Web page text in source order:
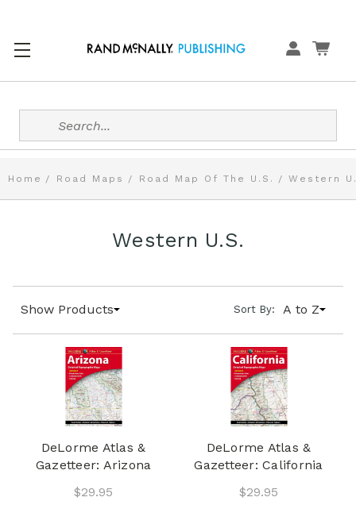
Search
Home Road Maps Road Map Of The U.S. Western
Western U.S.
Show Products Sort By: A to Z
DeLorme Atlas &
Gazetteer: Arizona
$29.95
DeLorme Atlas &
Gazetteer: California
$29.95